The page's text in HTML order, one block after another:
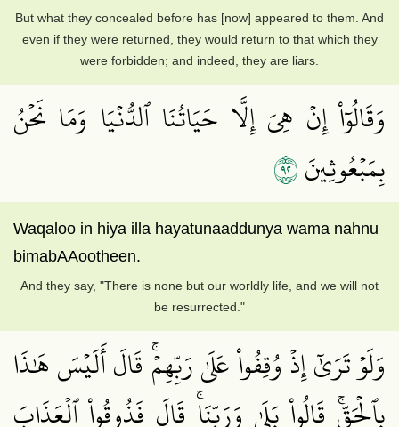
But what they concealed before has [now] appeared to them. And
even if they were returned, they would return to that which they
were forbidden; and indeed, they are liars.
وَقَالُوٓاْ إِنۡ هِيَ إِلَّا حَيَاتُنَا ٱلدُّنۡيَا وَمَا نَحۡنُ
بِمَبۡعُوثِينَ٢٩
Waqaloo in hiya illa hayatunaaddunya wama nahnu
bimabAAootheen.
And they say, "There is none but our worldly life, and we will not
be resurrected."
وَلَوۡ تَرَىٰٓ إِذۡ وُقِفُواْ عَلَىٰ رَبِّهِمۡۚ قَالَ أَلَيۡسَ هَٰذَا
بِٱلۡحَقِّۚ قَالُواْ بَلَىٰ وَرَبِّنَاۚ قَالَ فَذُوقُواْ ٱلۡعَذَابَ